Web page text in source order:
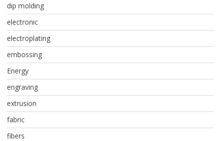
dip molding
electronic
electroplating
embossing
Energy
engraving
extrusion
fabric
fibers